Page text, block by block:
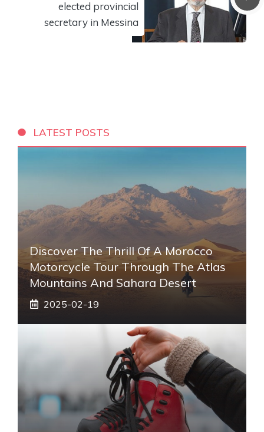
elected provincial
secretary in Messina
LATEST POSTS
Discover The Thrill Of A Morocco
Motorcycle Tour Through The Atlas
Mountains And Sahara Desert
2025-02-19